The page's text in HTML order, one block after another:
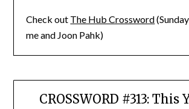
Check out The Hub Crossword
me and Joon Pahk)
CROSSWORD #313: This